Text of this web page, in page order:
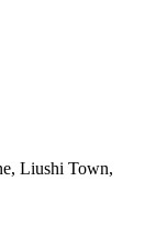
Liushi Town,